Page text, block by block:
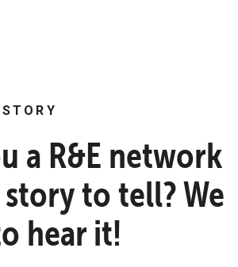
a R&E network
to tell? We
hear it!